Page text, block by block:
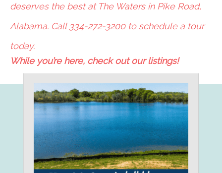
deserves the best at The Waters in Pike Road,
Alabama. Call 334-272-3200 to schedule a tour
today.
While you’re here, check out our listings!